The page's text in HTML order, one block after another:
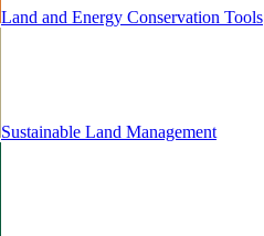
Land and Energy Conservation Tools
Sustainable Land Management